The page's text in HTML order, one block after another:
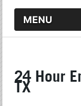
MENU
24 Hour
TX